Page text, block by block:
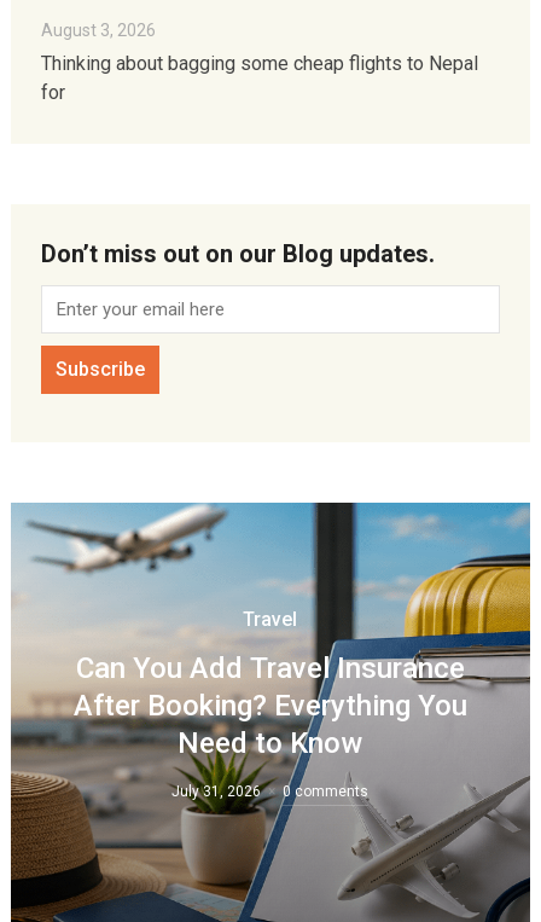
August 3, 2026
Thinking about bagging some cheap flights to Nepal
for
Don’t miss out on our Blog updates.
Travel
Can You Add Travel Insurance
After Booking? Everything You
Need to Know
July 31, 2026 0 comments